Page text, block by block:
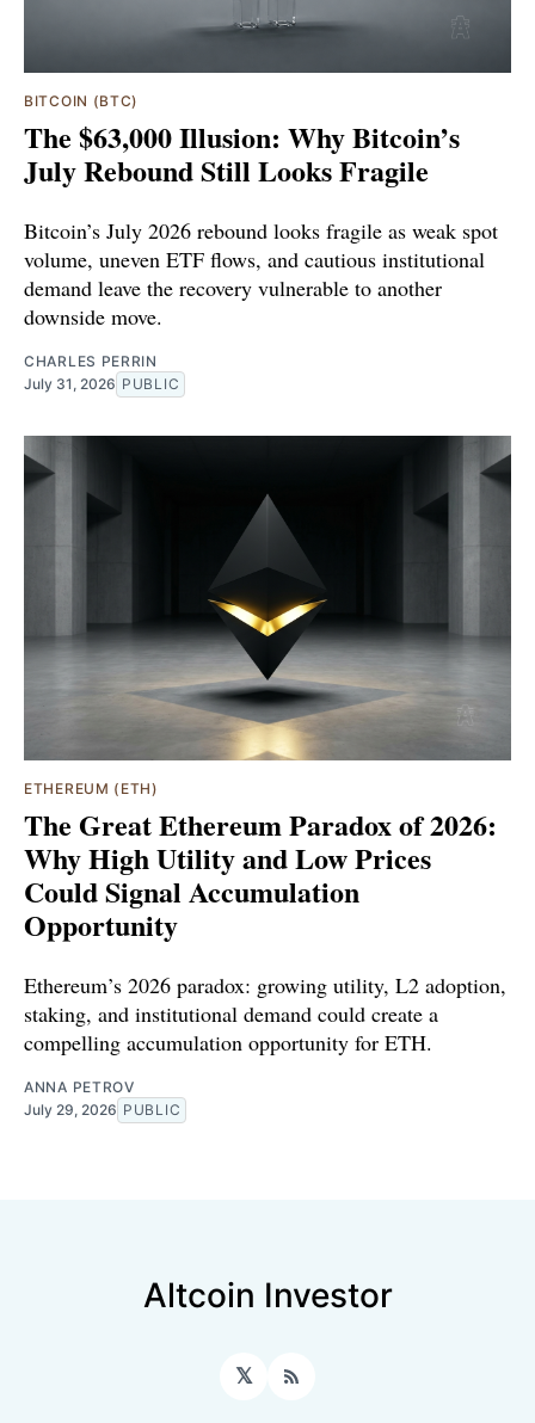
BITCOIN (BTC)
The $63,000 Illusion: Why Bitcoin’s
July Rebound Still Looks Fragile
Bitcoin’s July 2026 rebound looks fragile as weak spot
volume, uneven ETF flows, and cautious institutional
demand leave the recovery vulnerable to another
downside move.
CHARLES PERRIN
July 31, 2026 PUBLIC
ETHEREUM (ETH)
The Great Ethereum Paradox of 2026:
Why High Utility and Low Prices
Could Signal Accumulation
Opportunity
Ethereum’s 2026 paradox: growing utility, L2 adoption,
staking, and institutional demand could create a
compelling accumulation opportunity for ETH.
ANNA PETROV
July 29, 2026 PUBLIC
Altcoin Investor
𝕏 RSS